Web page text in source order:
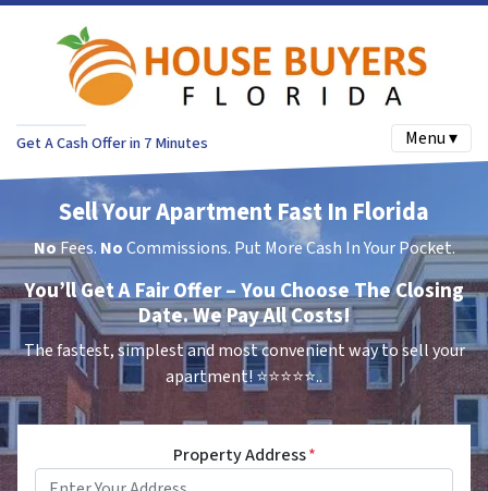
Get A Cash Offer in 7 Minutes Menu ▾
Sell Your Apartment Fast In Florida
NoFees. NoCommissions. Put More Cash In Your Pocket.
You’ll Get A Fair Offer – You Choose The Closing
Date. We Pay All Costs!
The fastest, simplest and most convenient way to sell your
apartment!⭐⭐⭐⭐⭐..
Property Address*